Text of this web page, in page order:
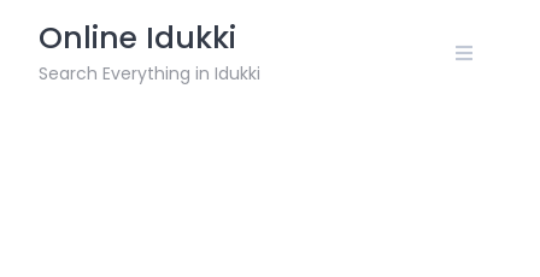
content
Online Idukki
Search Everything in Idukki